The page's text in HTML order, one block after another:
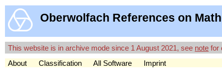
Oberwolfach References on
This website is in archive mode since 1 August 2021, see note for
About
Classification All Software Imprint